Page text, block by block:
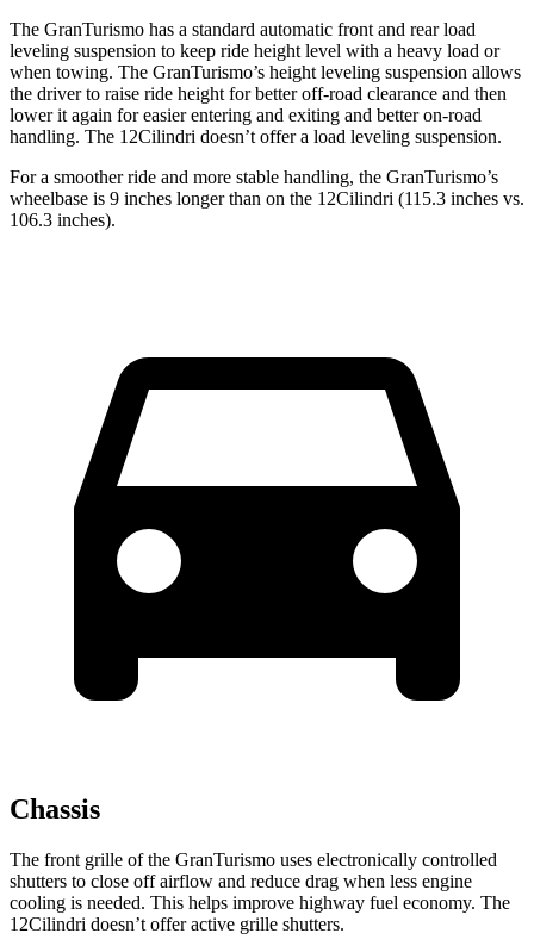
The GranTurismo has a standard automatic front and rear load
leveling suspension to keep ride height level with a heavy load or
when towing. The GranTurismo’s height leveling suspension allows
the driver to raise ride height for better off-road clearance and then
lower it again for easier entering and exiting and better on-road
handling. The 12Cilindri doesn’t offer a load leveling suspension.
For a smoother ride and more stable handling, the GranTurismo’s
wheelbase is 9 inches longer than on the 12Cilindri (115.3 inches vs.
106.3 inches).
Chassis
The front grille of the GranTurismo uses electronically controlled
shutters to close off airflow and reduce drag when less engine
cooling is needed. This helps improve highway fuel economy. The
12Cilindri doesn’t offer active grille shutters.